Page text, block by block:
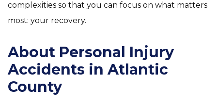
complexities so that you can focus on what matters
most: your recovery.
About Personal Injury
Accidents in Atlantic
County